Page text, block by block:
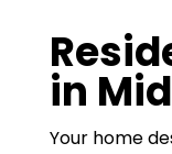
in
Your home